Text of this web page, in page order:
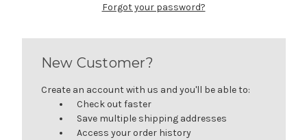
Forgot your password?
New Customer?
Create an account with us and you'll be able to:
Check out faster
Save multiple shipping addresses
Access your order history